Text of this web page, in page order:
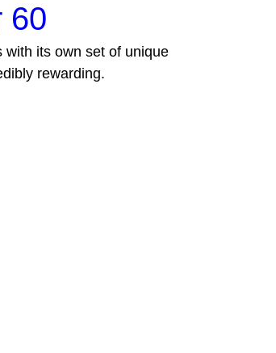
What Do Men Want?
Text A Guy
60
with its own set of unique
rewarding.